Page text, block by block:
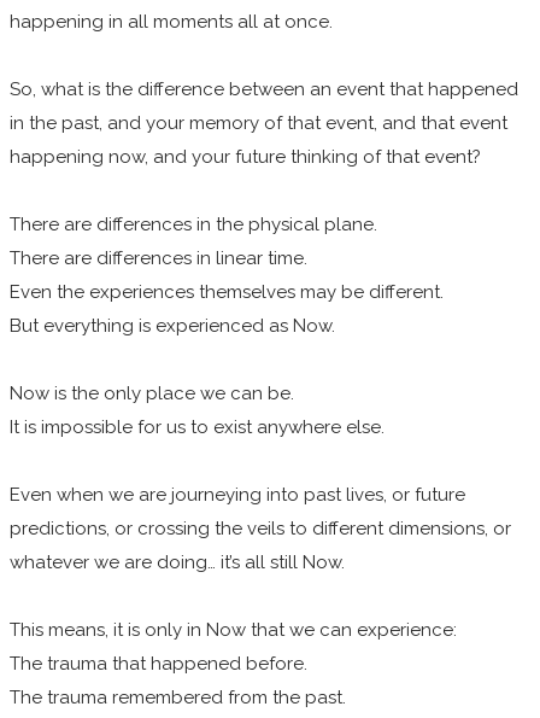
happening in all moments all at once.
So, what is the difference between an event that happened
in the past, and your memory of that event, and that event
happening now, and your future thinking of that event?
There are differences in the physical plane.
There are differences in linear time.
Even the experiences themselves may be different.
But everything is experienced as Now.
Now is the only place we can be.
It is impossible for us to exist anywhere else.
Even when we are journeying into past lives, or future
predictions, or crossing the veils to different dimensions, or
whatever we are doing… it’s all still Now.
This means, it is only in Now that we can experience:
The trauma that happened before.
The trauma remembered from the past.